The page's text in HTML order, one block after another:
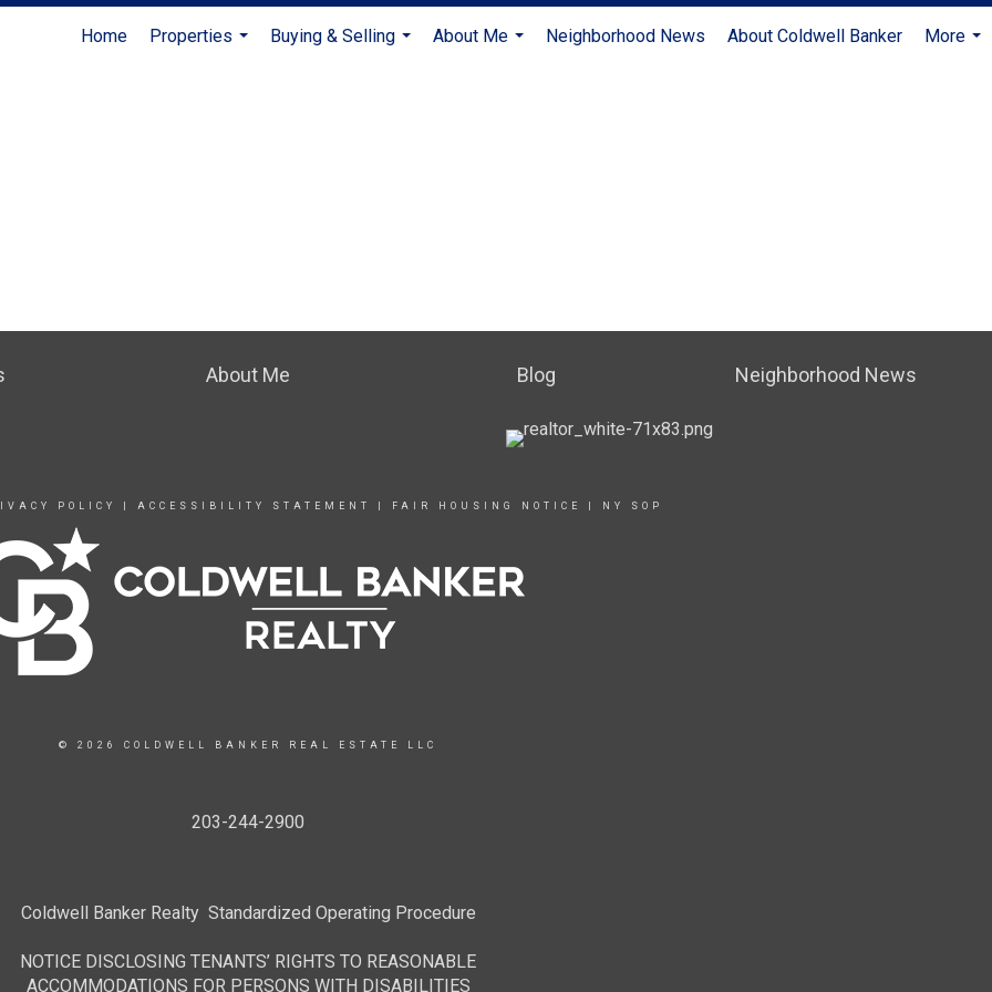
Home
Properties
Buying & Selling
About Me
Neighborhood News About Coldwell Banker
More
About Me Blog Neighborhood News
POLICY ACCESSIBILITY STATEMENT FAIR HOUSING NOTICE NY SOP
© 2026 COLDWELL BANKER REAL ESTATE LLC
203-244-2900
Coldwell Banker Realty Standardized Operating Procedure
NOTICE DISCLOSING TENANTS’ RIGHTS TO REASONABLE
ACCOMMODATIONS FOR PERSONS WITH DISABILITIES